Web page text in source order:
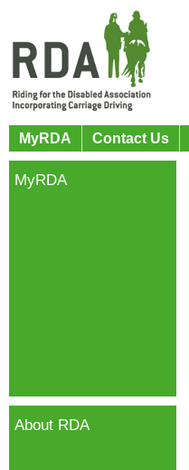
MyRDA Contact Us
MyRDA
About RDA